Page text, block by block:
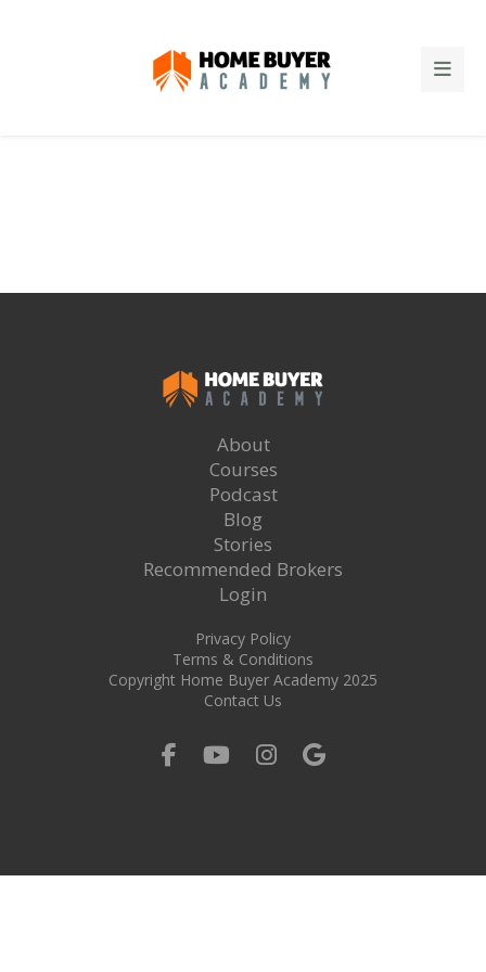
About
Courses
Podcast
Blog
Stories
Recommended Brokers
Login
Privacy Policy
Terms & Conditions
Copyright Home Buyer Academy 2025
Contact Us